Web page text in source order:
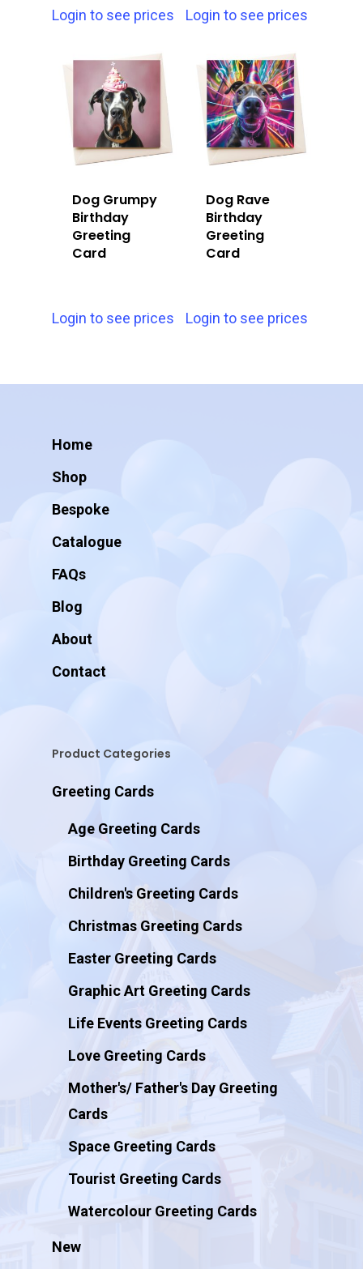
Login to see prices Login to see prices
Dog Grumpy
Birthday
Greeting
Card
Login to see prices
Dog Rave
Birthday
Greeting
Card
Login to see prices
Home
Shop
Bespoke
Catalogue
FAQs
Blog
About
Contact
Product Categories
Greeting Cards
Age Greeting Cards
Birthday Greeting Cards
Children's Greeting Cards
Christmas Greeting Cards
Easter Greeting Cards
Graphic Art Greeting Cards
Life Events Greeting Cards
Love Greeting Cards
Mother's/ Father's Day Greeting
Cards
Space Greeting Cards
Tourist Greeting Cards
Watercolour Greeting Cards
New